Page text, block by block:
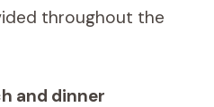
throughout the
and dinner